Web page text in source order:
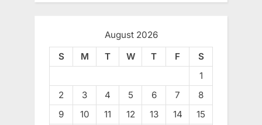
August 2026
S
M T W T F
S
1
2
3 4 5 6 7
8
9
10 11 12 13 14
15